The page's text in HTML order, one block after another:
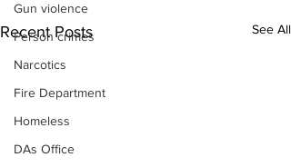
Gun violence
Person crimes
Narcotics
Fire Department
Homeless
DAs Office
Recent Posts See All